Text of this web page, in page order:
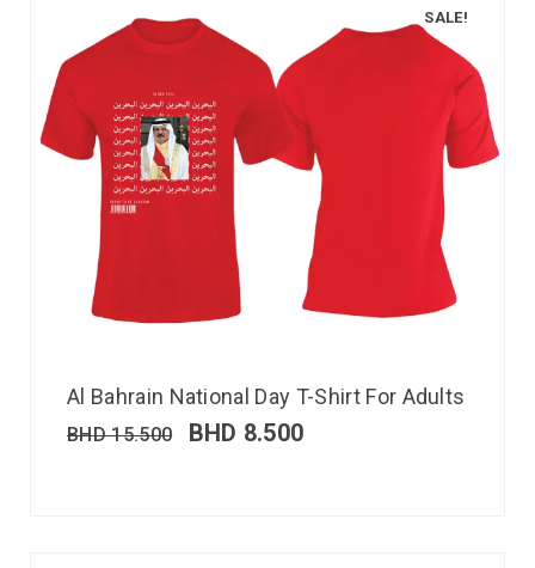
SALE!
Al Bahrain National Day T-Shirt For Adults
BHD15.500 BHD 8.500